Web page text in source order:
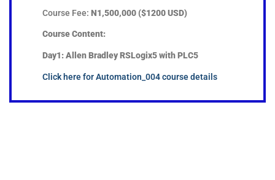
Course Fee: N1,500,000 ($1200 USD)
Course Content:
Day1: Allen Bradley RSLogix5 with PLC5
Click here for Automation_004 course details